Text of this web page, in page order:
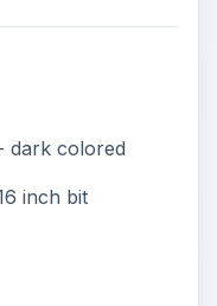
dark colored
inch bit